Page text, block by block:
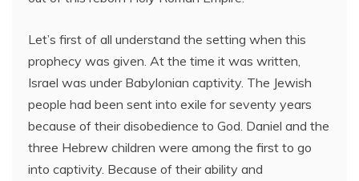
Let’s first of all understand the setting when this
prophecy was given. At the time it was written,
Israel was under Babylonian captivity. The Jewish
people had been sent into exile for seventy years
because of their disobedience to God. Daniel and the
three Hebrew children were among the first to go
into captivity. Because of their ability and